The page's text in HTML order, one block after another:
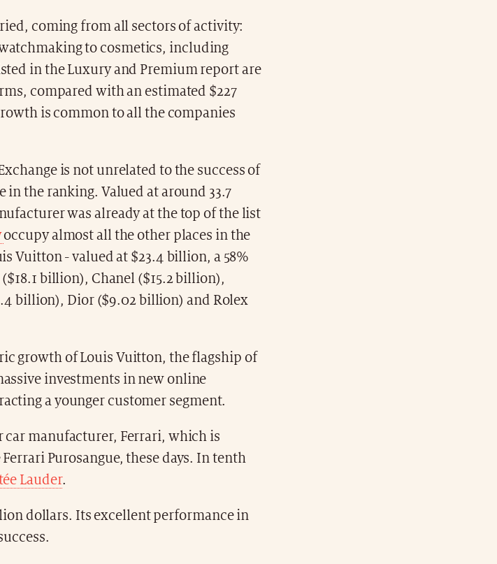
coming from all sectors of activity:
to cosmetics, including
in the Luxury and Premium report are
compared with an estimated $227
is common to all the companies
is not unrelated to the success of
the ranking. Valued at around 33.7
was already at the top of the list
occupy almost all the other places in the
Vuitton - valued at $23.4 billion, a 58%
billion), Chanel ($15.2 billion),
billion), Dior ($9.02 billion) and Rolex
growth of Louis Vuitton, the flagship of
investments in new online
a younger customer segment.
car manufacturer, Ferrari, which is
Purosangue, these days. In tenth
Lauder.
dollars. Its excellent performance in